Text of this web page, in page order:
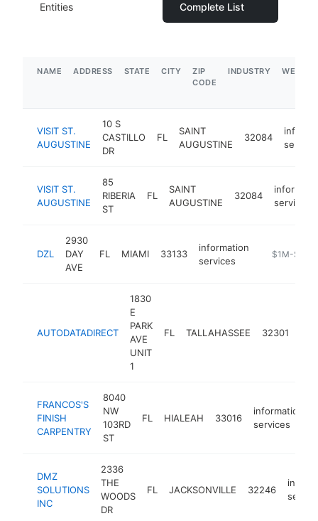
Entities
Complete List
NAME ADDRESS STATE CITY
ZIP
CODE
INDUSTRY
VISIT ST.
AUGUSTINE
10 S
CASTILLO
DR
FL
SAINT
AUGUSTINE
32084
VISIT ST.
AUGUSTINE
85
RIBERIA
ST
FL
SAINT
AUGUSTINE
32084
services
DZL
2930
DAY
AVE
FL MIAMI 33133
information
services
$1M-$5M
AUTODATADIRECT
1830
E
PARK
AVE
UNIT
1
FL TALLAHASSEE 32301
FRANCOS'S
FINISH
CARPENTRY
8040
NW
103RD
ST
FL HIALEAH 33016
information
services
DMZ
SOLUTIONS
INC
2336
THE
WOODS
DR
FL JACKSONVILLE 32246